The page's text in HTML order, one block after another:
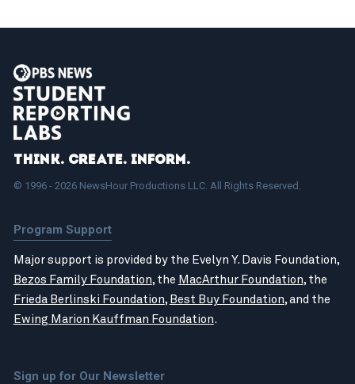
Think. Create. Inform.
© 1996 - 2026 NewsHour Productions LLC. All Rights Reserved.
Program Support
Major support is provided by the Evelyn Y. Davis Foundation,
Bezos Family Foundation, the MacArthur Foundation, the
Frieda Berlinski Foundation, Best Buy Foundation, and the
Ewing Marion Kauffman Foundation.
Sign up for Our Newsletter